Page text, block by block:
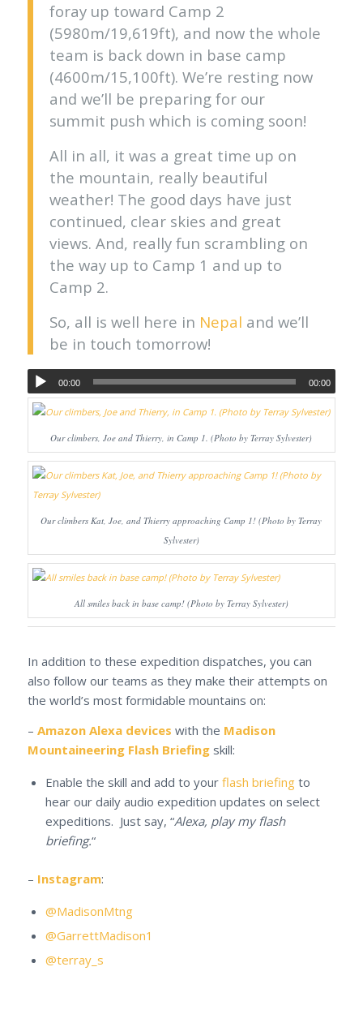
foray up toward Camp 2
(5980m/19,619ft), and now the whole
team is back down in base camp
(4600m/15,100ft). We’re resting now
and we’ll be preparing for our
summit push which is coming soon!
All in all, it was a great time up on
the mountain, really beautiful
weather! The good days have just
continued, clear skies and great
views. And, really fun scrambling on
the way up to Camp 1 and up to
Camp 2.
So, all is well here in Nepal and we’ll
be in touch tomorrow!
00:00 00:00
Our climbers, Joe and Thierry, in Camp 1. (Photo by Terray Sylvester)
Our climbers Kat, Joe, and Thierry approaching Camp 1! (Photo by Terray
Sylvester)
All smiles back in base camp! (Photo by Terray Sylvester)
In addition to these expedition dispatches, you can
also follow our teams as they make their attempts on
the world’s most formidable mountains on:
– Amazon Alexa devices with the Madison
Mountaineering Flash Briefingskill:
Enable the skill and add to your flash briefingto
hear our daily audio expedition updates on select
expeditions. Just say, “Alexa, play my flash
briefing.“
– Instagram:
@MadisonMtng
@GarrettMadison1
@terray_s